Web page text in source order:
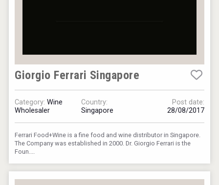
Giorgio Ferrari Singapore
Category:Wine
Wholesaler
Country:
Singapore
Post date:
28/08/2017
Ferrari Food+Wine is a fine food and wine distributor in Singapore.
The Company was established in 2000. Dr. Giorgio Ferrari is the
Foun....